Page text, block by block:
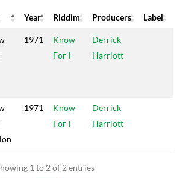
Year Riddim Producers
Label
Year Riddim Producers
1971
Know
For I
Derrick
Harriott
1971
Know
For I
Derrick
Harriott
1 to 2 of 2 entries